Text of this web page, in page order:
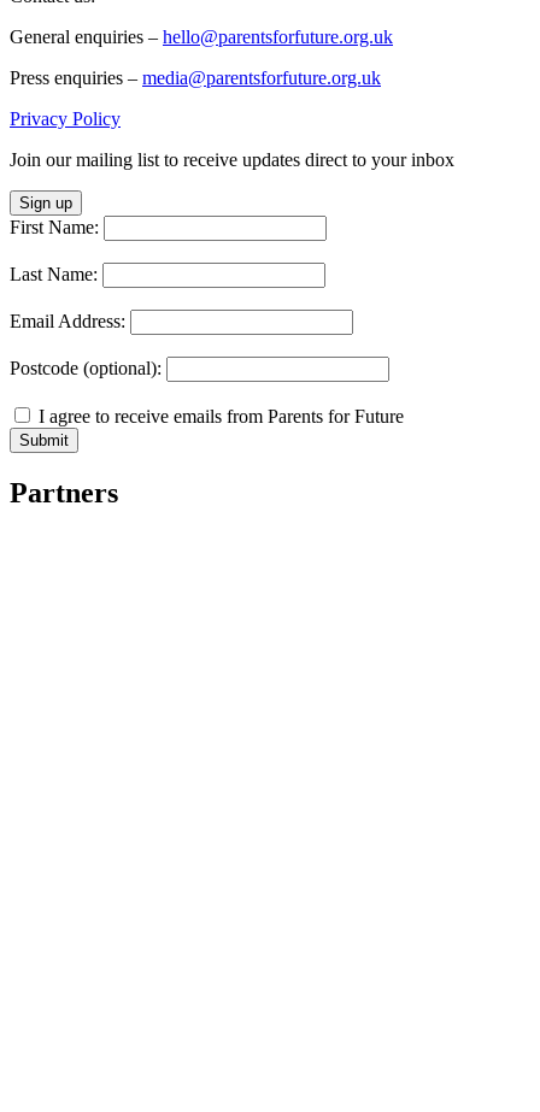
General enquiries – hello@parentsforfuture.org.uk
Press enquiries – media@parentsforfuture.org.uk
Privacy Policy
Join our mailing list to receive updates direct to your inbox
Sign up
First Name:
Last Name:
Email Address:
Postcode (optional):
I agree to receive emails from Parents for Future
Partners